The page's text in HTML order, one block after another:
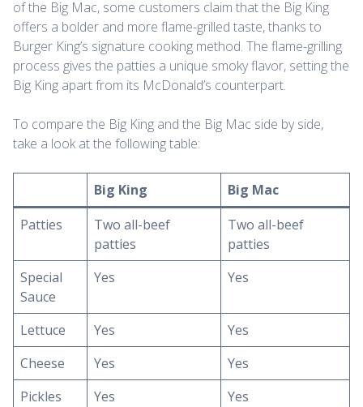
of the Big Mac, some customers claim that the Big King
offers a bolder and more flame-grilled taste, thanks to
Burger King’s signature cooking method. The flame-grilling
process gives the patties a unique smoky flavor, setting the
Big King apart from its McDonald’s counterpart.
To compare the Big King and the Big Mac side by side,
take a look at the following table:
Big King
Big Mac
Patties
Two all-beef
patties
Two all-beef
patties
Special
Sauce
Yes Yes
Lettuce Yes
Yes
Cheese
Yes
Yes
Pickles
Yes
Yes